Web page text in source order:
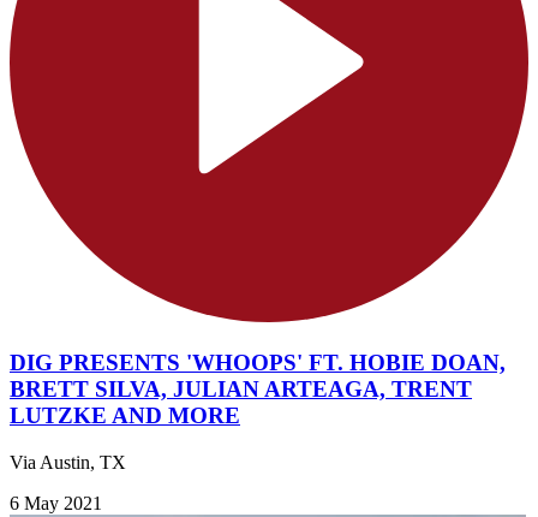
DIG PRESENTS 'WHOOPS' FT. HOBIE DOAN,
BRETT SILVA, JULIAN ARTEAGA, TRENT
LUTZKE AND MORE
Via Austin, TX
6 May 2021